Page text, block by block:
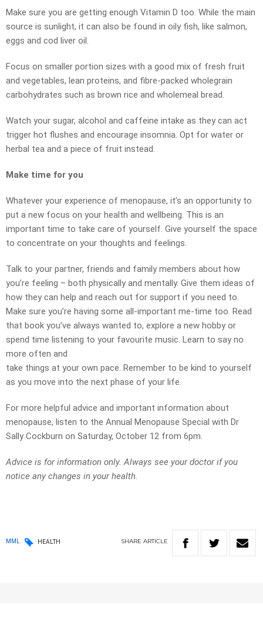
Make sure you are getting enough Vitamin D too. While the main
source is sunlight, it can also be found in oily fish, like salmon,
eggs and cod liver oil.
Focus on smaller portion sizes with a good mix of fresh fruit
and vegetables, lean proteins, and fibre-packed wholegrain
carbohydrates such as brown rice and wholemeal bread.
Watch your sugar, alcohol and caffeine intake as they can act
trigger hot flushes and encourage insomnia. Opt for water or
herbal tea and a piece of fruit instead.
Make time for you
Whatever your experience of menopause, it’s an opportunity to
put a new focus on your health and wellbeing. This is an
important time to take care of yourself. Give yourself the space
to concentrate on your thoughts and feelings.
Talk to your partner, friends and family members about how
you’re feeling – both physically and mentally. Give them ideas of
how they can help and reach out for support if you need to.
Make sure you’re having some all-important me-time too. Read
that book you’ve always wanted to, explore a new hobby or
spend time listening to your favourite music. Learn to say no
more often and
take things at your own pace. Remember to be kind to yourself
as you move into the next phase of your life.
For more helpful advice and important information about
menopause, listen to the Annual Menopause Special with Dr
Sally Cockburn on Saturday, October 12 from 6pm.
Advice is for information only. Always see your doctor if you
notice any changes in your health.
MML HEALTH SHARE ARTICLE